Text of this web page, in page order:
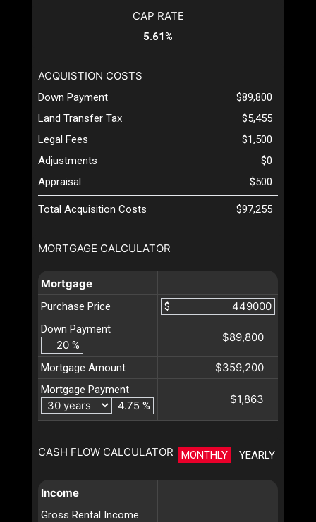
MORTGAGE CALCULATOR
Mortgage
Purchase Price
$
Down Payment
%
$89,800
Mortgage Amount $359,200
Mortgage Payment
%
$1,863
CASH FLOW CALCULATOR MONTHLY YEARLY
Income
Gross Rental Income
CAP RATE
5.61%
ACQUISTION COSTS
Down Payment
$89,800
Land Transfer Tax
$5,455
Legal Fees
$1,500
Adjustments
$0
Appraisal
$500
Total Acquisition Costs $97,255